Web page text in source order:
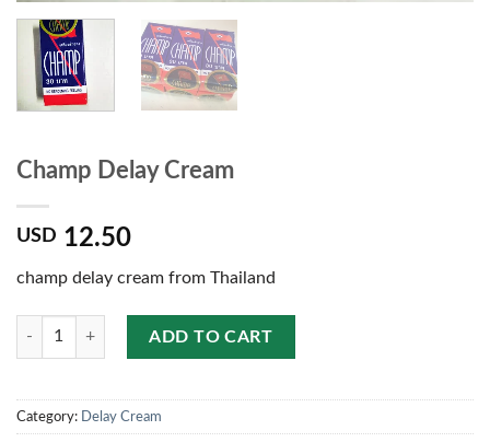
Champ Delay Cream
USD 12.50
champ delay cream from Thailand
Quantity
ADD TO CART
Category: Delay Cream